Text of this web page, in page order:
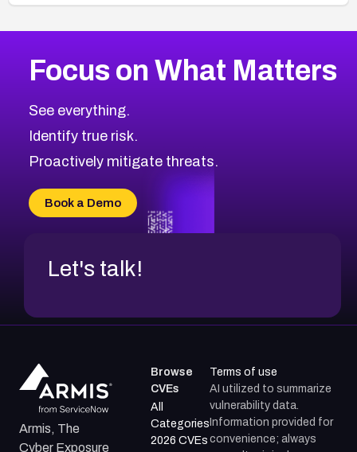
CVE-2026-67616
CVE-2026-69245
CVE-2026-48061
CVE-2026-49131
CVE-2026-18736
CVE-2026-18737
2014CVE Database
Browse All CVE Categories
Focus on What Matters
See everything.
Identify true risk.
Proactively mitigate threats.
Book a Demo
Let's talk!
Armis, The
Cyber Exposure
Browse
CVEs
All
Categories
2026 CVEs
Terms of use
AI utilized to summarize
vulnerability data.
Information provided for
convenience; always